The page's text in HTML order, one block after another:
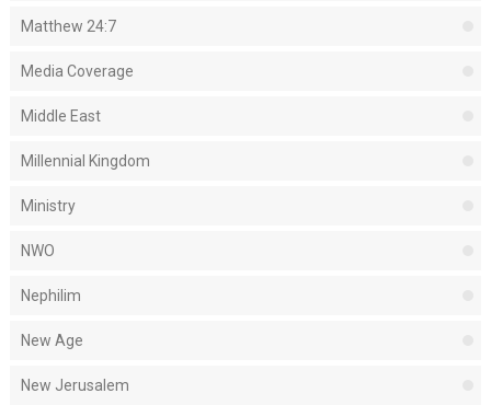
Matthew 24:7
Media Coverage
Middle East
Millennial Kingdom
Ministry
NWO
Nephilim
New Age
New Jerusalem